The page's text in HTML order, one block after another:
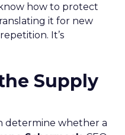
how to protect
it for new
It’s
Supply
determine whether a